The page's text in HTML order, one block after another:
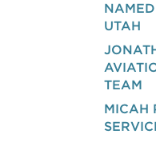
UTAH
TEAM
MICAH